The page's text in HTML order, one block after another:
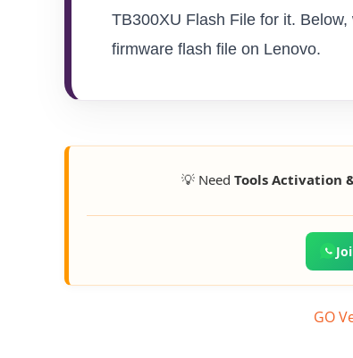
TB300XU Flash File for it.
firmware flash file on Lenovo.
💡 Need Tools Activation
GO